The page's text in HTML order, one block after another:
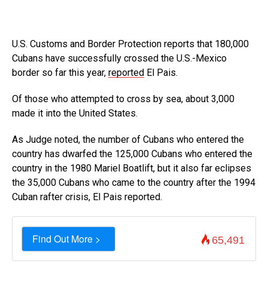
U.S. Customs and Border Protection reports that 180,000
Cubans have successfully crossed the U.S.-Mexico
border so far this year, reported El Pais.
Of those who attempted to cross by sea, about 3,000
made it into the United States.
As Judge noted, the number of Cubans who entered the
country has dwarfed the 125,000 Cubans who entered the
country in the 1980 Mariel Boatlift, but it also far eclipses
the 35,000 Cubans who came to the country after the 1994
Cuban rafter crisis, El Pais reported.
Find Out More > 65,491